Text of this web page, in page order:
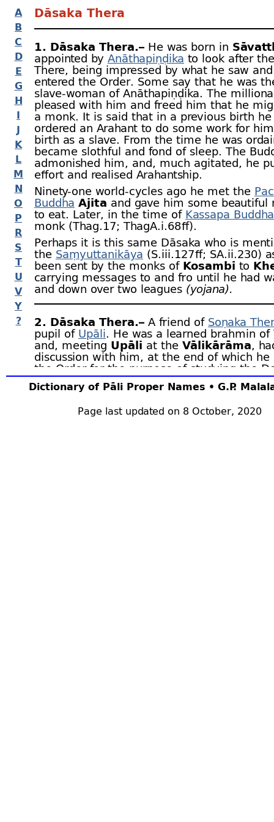
A
B
C
D
E
G
H
I
J
K
L
M
N
O
P
R
S
T
U
V
Y
?
Dictionary of Pāli Proper Names • G.P.
Page last updated on 8 October, 2020
Dāsaka Thera
1. Dāsaka Thera.– He was born in
appointed by Anāthapiṇḍika to look after
There, being impressed by what he saw
entered the Order. Some say that he was
slave-woman of Anāthapiṇḍika. The
pleased with him and freed him that he
a monk. It is said that in a previous birth he
ordered an Arahant to do some work for
birth as a slave. From the time he was
became slothful and fond of sleep. The
admonished him, and, much agitated, he
effort and realised Arahantship.
Ninety-one world-cycles ago he met the
Buddha Ajita and gave him some beautiful
to eat. Later, in the time of Kassapa Buddha
monk (Thag.17; ThagA.i.68 ﬀ).
Perhaps it is this same Dāsaka who is
the Saṃyuttanikāya (S.iii.127 ﬀ; SA.ii.230)
been sent by the monks of Kosambī to
carrying messages to and fro until he had
and down over two leagues (yojana).
2. Dāsaka Thera.– A friend of Soṇaka
pupil of Upāli. He was a learned brahmin of
and, meeting Upāli at the Vālikārāma,
discussion with him, at the end of which he
the Order for the purpose of studying the
learnt the whole of the Tipiṭaka and
Arahant. Later he ordained Soṇaka, son of
Upāli’s death, Dāsaka became chief of the